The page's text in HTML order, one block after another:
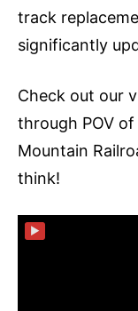
track
significantly
Check out our
through POV
Mountain
think!
▶